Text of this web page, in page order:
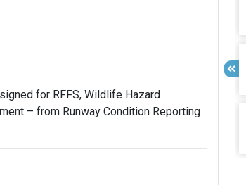
for RFFS, Wildlife Hazard
– from Runway Condition Reporting